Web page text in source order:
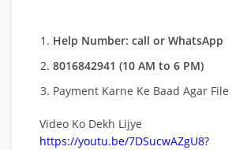
Help Number: call or WhatsApp
8016842941 (10 AM to 6 PM)
Payment Karne Ke Baad Agar
Video Ko Dekh Lijye
https://youtu.be/7DSucwAZgU8?